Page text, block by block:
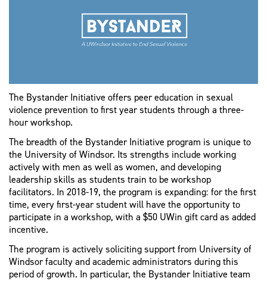
The Bystander Initiative offers peer education in sexual
violence prevention to first year students through a three-
hour workshop.
The breadth of the Bystander Initiative program is unique to
the University of Windsor. Its strengths include working
actively with men as well as women, and developing
leadership skills as students train to be workshop
facilitators. In 2018-19, the program is expanding: for the first
time, every first-year student will have the opportunity to
participate in a workshop, with a $50 UWin gift card as added
incentive.
The program is actively soliciting support from University of
Windsor faculty and academic administrators during this
period of growth. In particular, the Bystander Initiative team